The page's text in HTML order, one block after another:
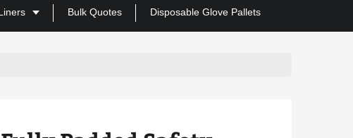
Bulk Quotes Disposable Glove Pallets